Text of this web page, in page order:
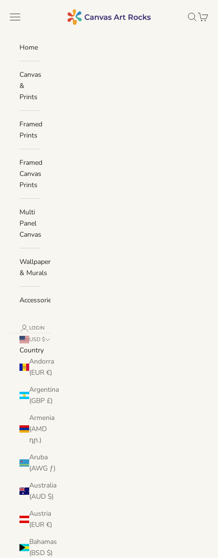
Canvas Art Rocks
Navigation menu Search
Cart
Home
Canvas
&
Prints
Framed
Prints
Framed
Canvas
Prints
Multi
Panel
Canvas
Wallpaper
& Murals
Accessories
LOGIN
USD $
Country
Andorra
(EUR €)
Argentina
(GBP £)
Armenia
(AMD
դր.)
Aruba
(AWG ƒ)
Australia
(AUD $)
Austria
(EUR €)
Bahamas
(BSD $)